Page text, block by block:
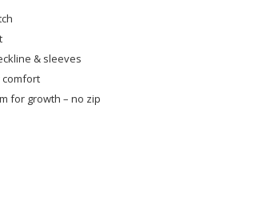
& sleeves
for growth – no zip